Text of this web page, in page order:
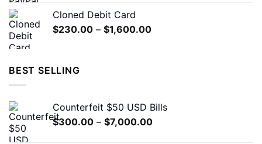
$1,200.00
Cloned Debit Card
$230.00 – $1,600.00Price
BEST SELLING
Counterfeit $50 USD Bills
$300.00 – $7,000.00Price